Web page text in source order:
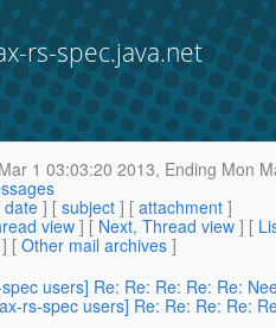
rs-spec.java.net
1 03:03:20 2013, Ending Mon
date ] [ subject ] [ attachment ]
view] [ Next, Thread view ] [
] [ Other mail archives ]
users] Re: Re: Re: Re: Re:
rs-spec users] Re: Re: Re: Re: